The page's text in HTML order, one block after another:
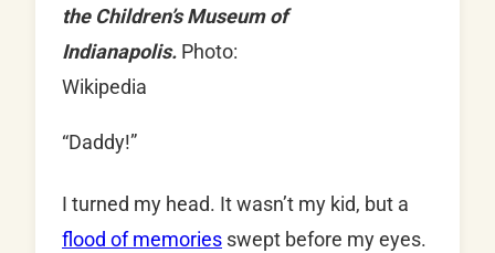
the Children’s Museum of
Indianapolis. Photo:
Wikipedia
“Daddy!”
I turned my head. It wasn’t my kid, but a
flood of memories swept before my eyes.